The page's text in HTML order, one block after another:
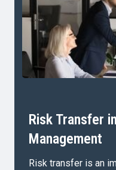
Risk Transfer
Management
Risk transfer is an